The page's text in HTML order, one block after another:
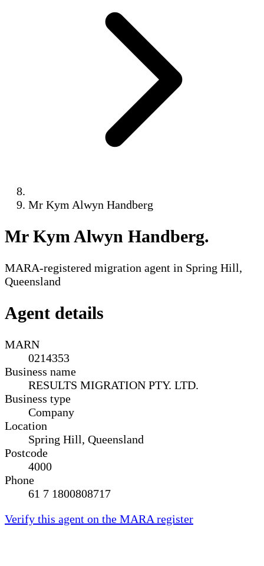
Mr Kym Alwyn Handberg
Mr Kym Alwyn Handberg.
MARA-registered migration agent in Spring Hill,
Queensland
Agent details
MARN
0214353
Business name
RESULTS MIGRATION PTY. LTD.
Business type
Company
Location
Spring Hill, Queensland
Postcode
4000
Phone
61 7 1800808717
Verify this agent on the MARA register